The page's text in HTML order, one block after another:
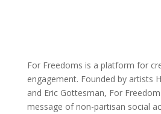
For Freedoms is a platform for
engagement. Founded by artists
and Eric Gottesman, For
message of non-partisan social